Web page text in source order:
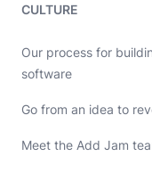
CULTURE
Our process for
software
Go from an idea to
Meet the Add Jam
Hello, let's chat 👋
Michael Hayes